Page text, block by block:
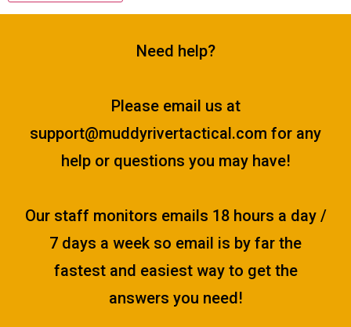
Need help?
Please email us at
support@muddyrivertactical.com for any
help or questions you may have!
Our staff monitors emails 18 hours a day /
7 days a week so email is by far the
fastest and easiest way to get the
answers you need!